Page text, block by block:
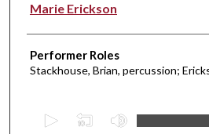
Marie Erickson
Performer Roles
Stackhouse, Brian, percussion;